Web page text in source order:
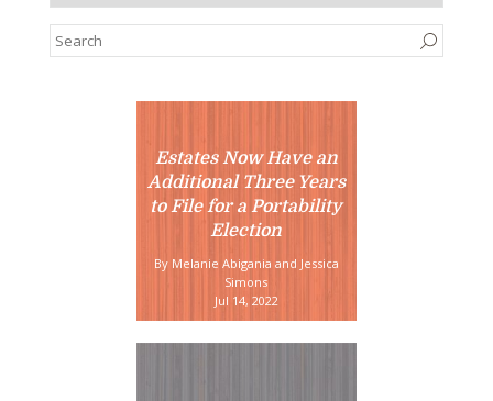
Estates Now Have an
Additional Three Years
to File for a Portability
Election
By Melanie Abigania and Jessica
Simons
Jul 14, 2022